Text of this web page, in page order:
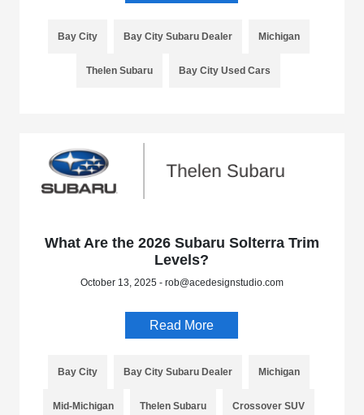
Bay City Bay City Subaru Dealer Michigan
Thelen Subaru Bay City Used Cars
What Are the 2026 Subaru Solterra Trim
Levels?
October 13, 2025 - rob@acedesignstudio.com
Read More
Bay City Bay City Subaru Dealer Michigan
Mid-Michigan Thelen Subaru Crossover SUV